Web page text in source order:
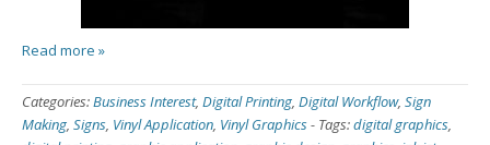
Read more »
Categories:Business Interest, Digital Printing, Digital Workflow, Sign
Making, Signs, Vinyl Application, Vinyl Graphics- Tags:digital graphics,